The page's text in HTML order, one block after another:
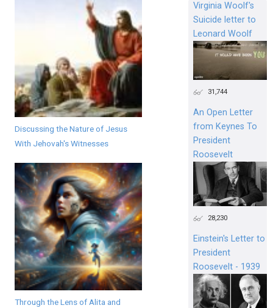
Discussing the Nature of Jesus
With Jehovah's Witnesses
Through the Lens of Alita and
Virginia Woolf's
Suicide letter to
Leonard Woolf
31,744
An Open Letter
from Keynes To
President
Roosevelt
28,230
Einstein's Letter to
President
Roosevelt - 1939